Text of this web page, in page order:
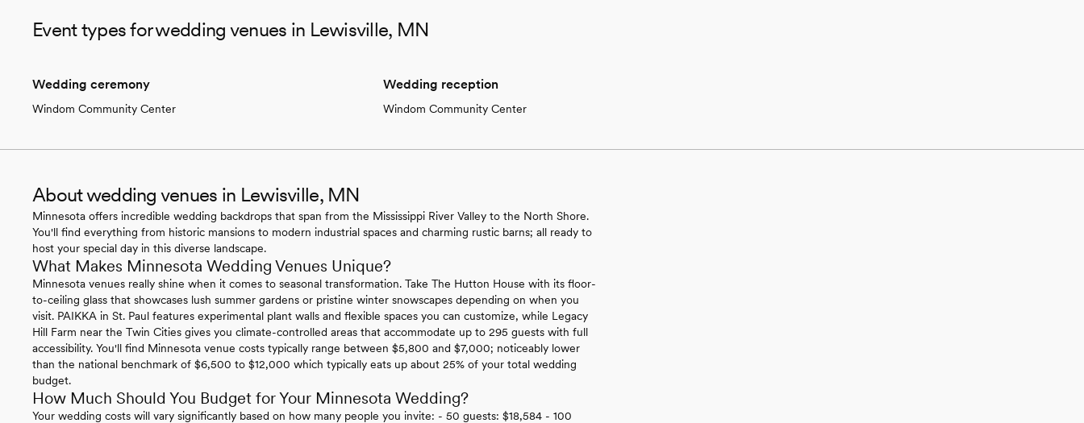
Event types for wedding venues in Lewisville, MN
Wedding ceremony
Windom Community Center
Wedding reception
Windom Community Center
About wedding venues in Lewisville, MN
Minnesota offers incredible wedding backdrops that span from the Mississippi River Valley to the North Shore.
You'll find everything from historic mansions to modern industrial spaces and charming rustic barns; all ready to
host your special day in this diverse landscape.
What Makes Minnesota Wedding Venues Unique?
Minnesota venues really shine when it comes to seasonal transformation. Take The Hutton House with its floor-
to-ceiling glass that showcases lush summer gardens or pristine winter snowscapes depending on when you
visit. PAIKKA in St. Paul features experimental plant walls and flexible spaces you can customize, while Legacy
Hill Farm near the Twin Cities gives you climate-controlled areas that accommodate up to 295 guests with full
accessibility. You'll find Minnesota venue costs typically range between $5,800 and $7,000; noticeably lower
than the national benchmark of $6,500 to $12,000 which typically eats up about 25% of your total wedding
budget.
How Much Should You Budget for Your Minnesota Wedding?
Your wedding costs will vary significantly based on how many people you invite: - 50 guests: $18,584 - 100